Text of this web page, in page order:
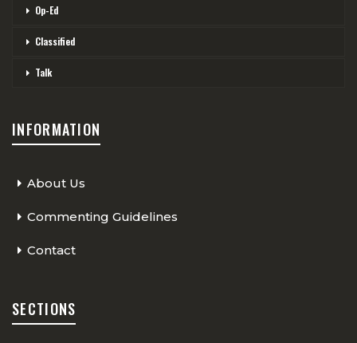
Op-Ed
Classified
Talk
INFORMATION
About Us
Commenting Guidelines
Contact
SECTIONS